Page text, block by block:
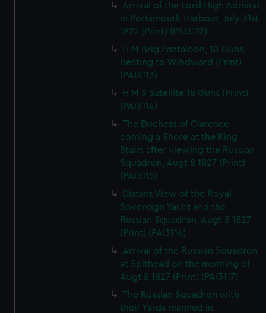
Arrival of the Lord High Admiral
in Portsmouth Harbour, July 31st
1827 (Print) (PAI3112)
H M Brig Pantaloon, 10 Guns,
Beating to Windward (Print)
(PAI3113)
H M S Satellite 18 Guns (Print)
(PAI3114)
The Duchess of Clarence
coming a Shore at the King
Stairs after viewing the Russian
Squadron, Augt 8 1827 (Print)
(PAI3115)
Distant View of the Royal
Sovereign Yacht and the
Russian Squadron, Augt 8 1827
(Print) (PAI3116)
Arrival of the Russian Squadron
at Spithead on the morning of
Augt 8 1827 (Print) (PAI3117)
The Russian Squadron with
their Yards manned in